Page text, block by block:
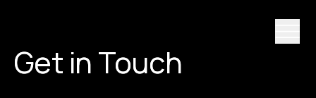
Get inTouch
Get inTouch